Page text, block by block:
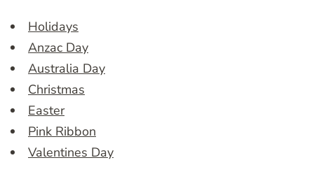
Holidays
Anzac Day
Australia Day
Christmas
Easter
Pink Ribbon
Valentines Day